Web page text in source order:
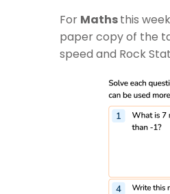
For Mathsthis
paper copy of the
speed and Rock